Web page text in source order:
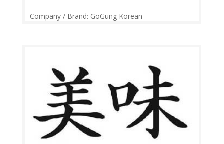
Company / Brand: GoGung Korean
Facebook Comments | Google...